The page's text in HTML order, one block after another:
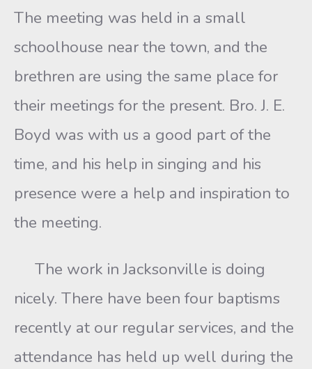
The meeting was held in a small
schoolhouse near the town, and the
brethren are using the same place for
their meetings for the present. Bro. J. E.
Boyd was with us a good part of the
time, and his help in singing and his
presence were a help and inspiration to
the meeting.
The work in Jacksonville is doing
nicely. There have been four baptisms
recently at our regular services, and the
attendance has held up well during the